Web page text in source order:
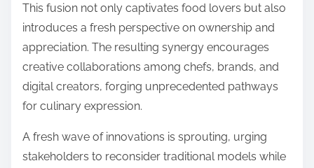
This fusion not only captivates food lovers but also
introduces a fresh perspective on ownership and
appreciation. The resulting synergy encourages
creative collaborations among chefs, brands, and
digital creators, forging unprecedented pathways
for culinary expression.
A fresh wave of innovations is sprouting, urging
stakeholders to reconsider traditional models while